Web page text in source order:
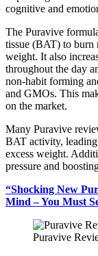
cognitive and
The Puravive
tissue (BAT) to burn
weight. It also
throughout the day
non-habit forming
and GMOs. This
on the market.
Many Puravive
BAT activity,
excess weight.
pressure and
“Shocking New
Mind – You Must
Puravive